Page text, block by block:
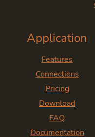
Application
Features
Connections
Pricing
Download
FAQ
Documentation